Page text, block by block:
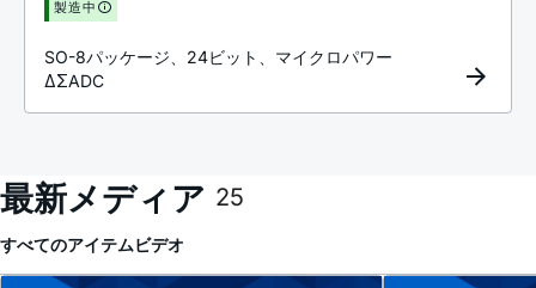
製造中
SO-8パッケージ、24ビット、マイクロパワー
ΔΣADC
最新メディア 25
すべてのアイテムビデオ